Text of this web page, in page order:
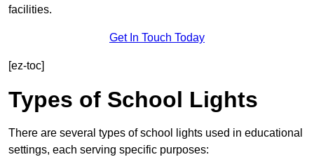
facilities.
Get In Touch Today
[ez-toc]
Types of School Lights
There are several types of school lights used in educational
settings, each serving specific purposes: